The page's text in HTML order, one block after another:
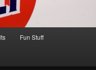
Fun Stuff